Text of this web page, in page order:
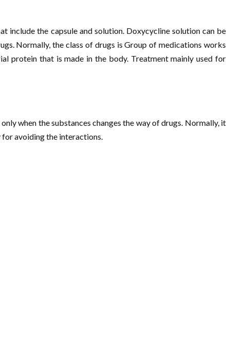
include the capsule and solution. Doxycycline solution can be
Normally, the class of drugs is Group of medications works
protein that is made in the body. Treatment mainly used for
when the substances changes the way of drugs. Normally, it
avoiding the interactions.